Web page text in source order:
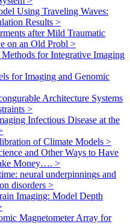
Using Traveling Waves:
Results >
after Mild Traumatic
on an Old Probl >
Methods for Integrative Imaging
for Imaging and Genomic
Architecture Systems
>
Infectious Disease at the
of Climate Models >
and Other Ways to Have
Money…. >
neural underpinnings and
disorders >
Imaging: Model Depth
Magnetometer Array for